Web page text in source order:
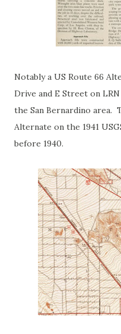
Notably a US Route 66
Drive and E Street on LRN
the San Bernardino area.
Alternate on the 1941
before 1940.